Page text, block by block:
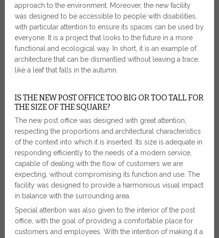
approach to the environment. Moreover, the new facility
was designed to be accessible to people with disabilities,
with particular attention to ensure its spaces can be used by
everyone. It is a project that looks to the future in a more
functional and ecological way. In short, it is an example of
architecture that can be dismantled without leaving a trace,
like a leaf that falls in the autumn.
IS THE NEW POST OFFICE TOO BIG OR TOO TALL FOR
THE SIZE OF THE SQUARE?
The new post office was designed with great attention,
respecting the proportions and architectural characteristics
of the context into which it is inserted. Its size is adequate in
responding efficiently to the needs of a modern service,
capable of dealing with the flow of customers we are
expecting, without compromising its function and use. The
facility was designed to provide a harmonious visual impact
in balance with the surrounding area.
Special attention was also given to the interior of the post
office, with the goal of providing a comfortable place for
customers and employees. With the intention of making it a